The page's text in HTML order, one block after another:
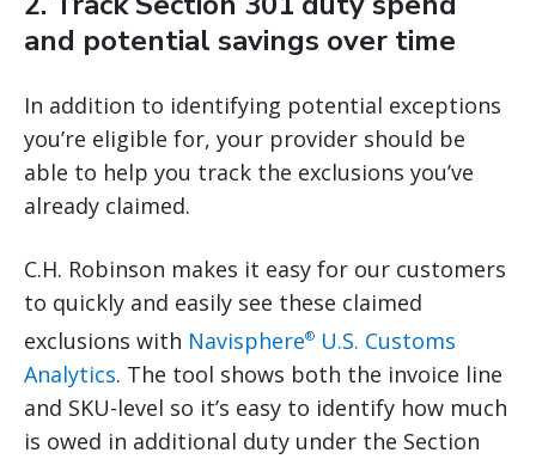
and potential savings over time
In addition to identifying potential exceptions
you’re eligible for, your provider should be
able to help you track the exclusions you’ve
already claimed.
C.H. Robinson makes it easy for our customers
to quickly and easily see these claimed
exclusions with Navisphere® U.S. Customs
Analytics. The tool shows both the invoice line
and SKU-level so it’s easy to identify how much
is owed in additional duty under the Section